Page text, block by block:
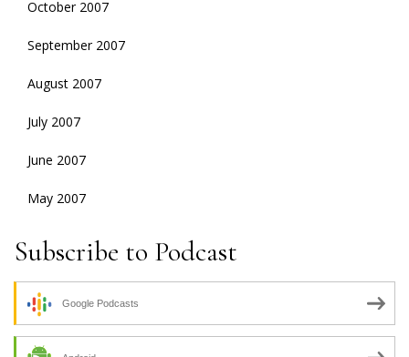
October 2007
September 2007
August 2007
July 2007
June 2007
May 2007
Subscribe to Podcast
Google Podcasts